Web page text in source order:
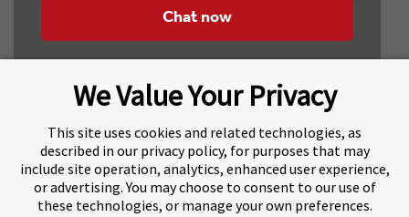
Chat now
About Navitas
Agents Information
Navitas Impact Report
We Value Your Privacy
This site uses cookies and related technologies, as
described in our privacy policy, for purposes that may
include site operation, analytics, enhanced user experience,
or advertising. You may choose to consent to our use of
these technologies, or manage your own preferences.